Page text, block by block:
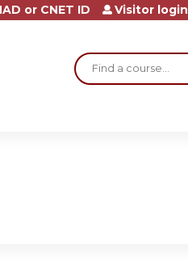
Search
or CNET ID Visitor login